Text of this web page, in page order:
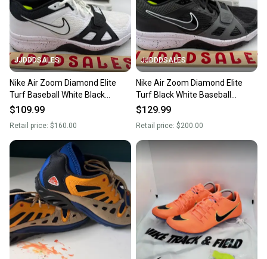
JJDDDSALES
Nike Air Zoom Diamond Elite
Turf Baseball White Black
DZ0503-104 Men’s Sz 11.5 New
$109.99
Retail price: $160.00
JJDDDSALES
Nike Air Zoom Diamond Elite
Turf Black White Baseball
DZ0503-003 Men’s Sz 11.5 New
$129.99
Retail price: $200.00